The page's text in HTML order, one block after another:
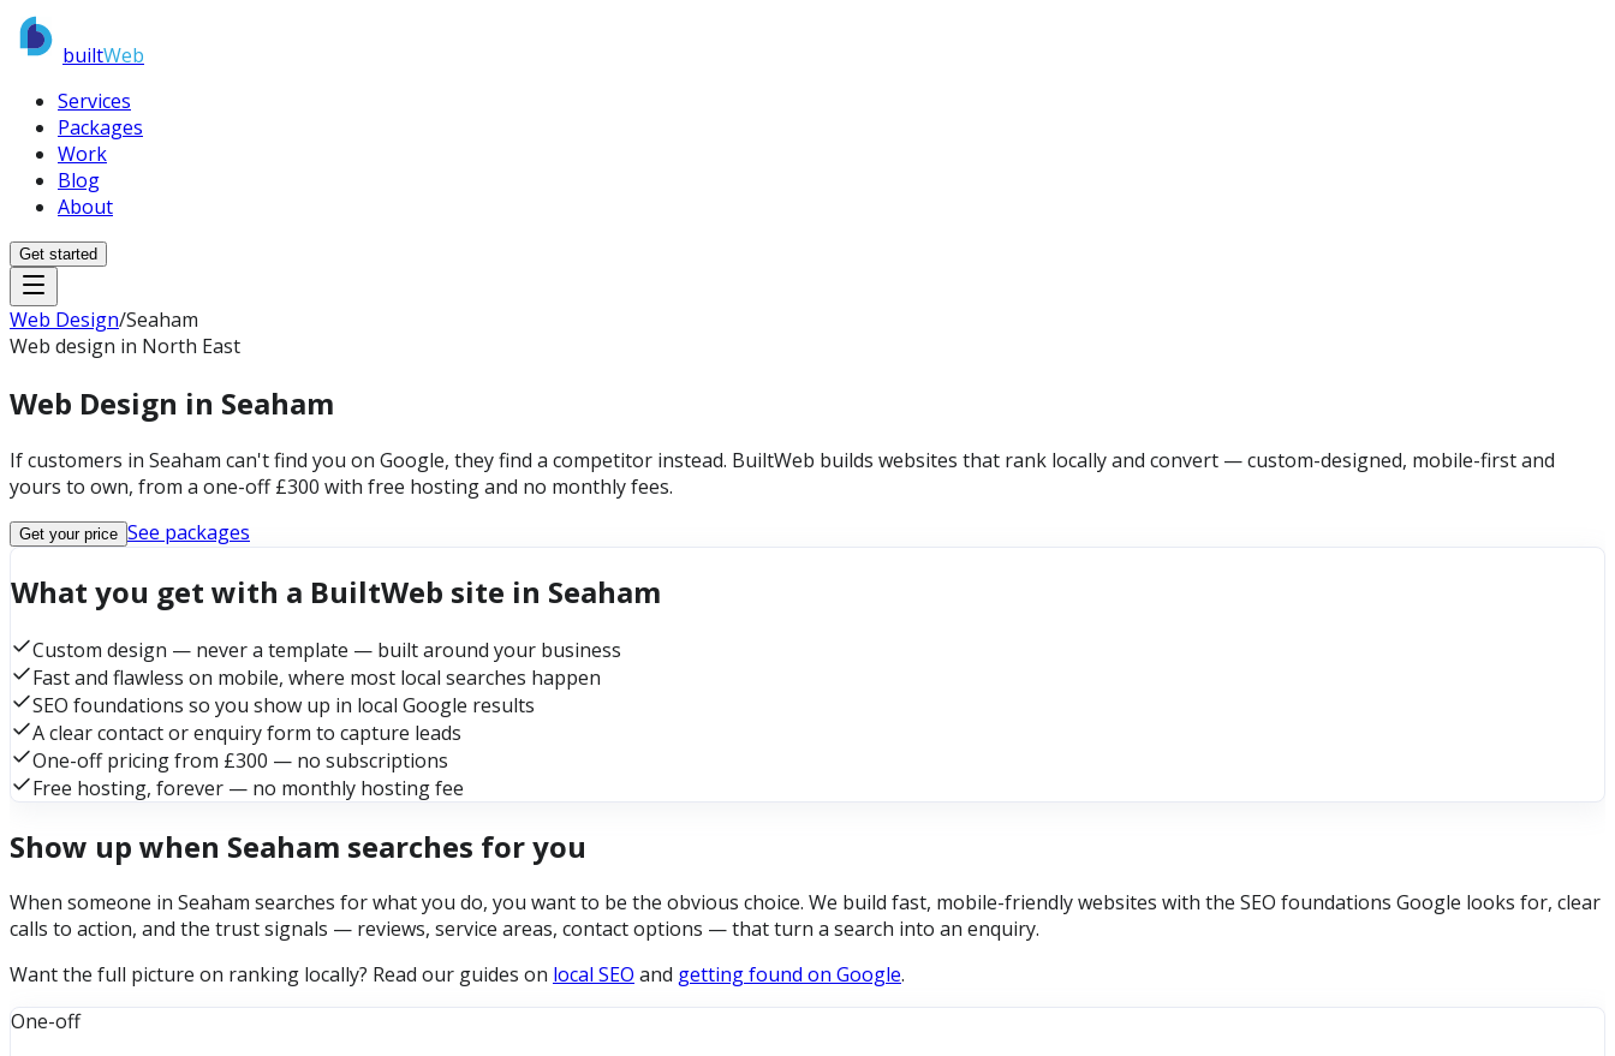
builtWeb
Services
Packages
Work
Blog
About
Get started
Web Design/Seaham
Web design in North East
Web Design in Seaham
If customers in Seaham can't find you on Google, they find a competitor instead. BuiltWeb builds websites that rank locally and convert — custom-designed, mobile-first and
yours to own, from a one-off £300 with free hosting and no monthly fees.
Get your price See packages
What you get with a BuiltWeb site in Seaham
Custom design — never a template — built around your business
Fast and flawless on mobile, where most local searches happen
SEO foundations so you show up in local Google results
A clear contact or enquiry form to capture leads
One-off pricing from £300 — no subscriptions
Free hosting, forever — no monthly hosting fee
Show up when Seaham searches for you
When someone in Seaham searches for what you do, you want to be the obvious choice. We build fast, mobile-friendly websites with the SEO foundations Google looks for, clear
calls to action, and the trust signals — reviews, service areas, contact options — that turn a search into an enquiry.
Want the full picture on ranking locally? Read our guides on local SEO and getting found on Google.
One-off